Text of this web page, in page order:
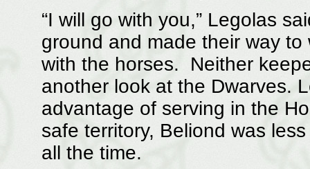
“I will go with you,” Legolas
ground and made their way
with the horses. Neither
another look at the Dwarves.
advantage of serving in the
safe territory, Beliond was
all the time.